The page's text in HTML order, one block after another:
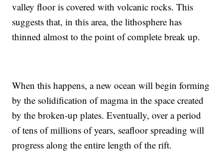
valley floor is covered with volcanic rocks. This
suggests that, in this area, the lithosphere has
thinned almost to the point of complete break up.
When this happens, a new ocean will begin forming
by the solidification of magma in the space created
by the broken-up plates. Eventually, over a period
of tens of millions of years, seafloor spreading will
progress along the entire length of the rift.